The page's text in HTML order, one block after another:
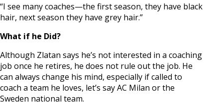
“I see many coaches—the first season, they have black
hair, next season they have grey hair.”
What if he Did?
Although Zlatan says he’s not interested in a coaching
job once he retires, he does not rule out the job. He
can always change his mind, especially if called to
coach a team he loves, let’s say AC Milan or the
Sweden national team.